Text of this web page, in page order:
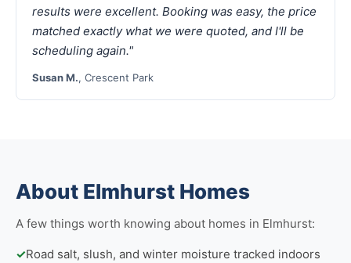
results were excellent. Booking was easy, the price
matched exactly what we were quoted, and I'll be
scheduling again."
Susan M., Crescent Park
About Elmhurst Homes
A few things worth knowing about homes in Elmhurst:
✓Road salt, slush, and winter moisture tracked indoors